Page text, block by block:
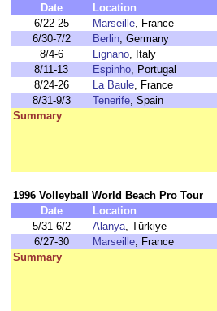
Date
Location
6/22-25
Marseille, France
6/30-7/2
Berlin, Germany
8/4-6
Lignano, Italy
8/11-13
Espinho, Portugal
8/24-26
La Baule, France
8/31-9/3
Tenerife, Spain
Summary
1996 Volleyball World Beach Pro Tour
Date
Location
5/31-6/2
Alanya, Türkiye
6/27-30
Marseille, France
Summary